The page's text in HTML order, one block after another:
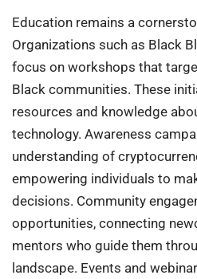
Education remains a
Organizations such as Black
focus on workshops that
Black communities. These
resources and knowledge
technology. Awareness
understanding of
empowering individuals to
decisions. Community
opportunities, connecting
mentors who guide them
landscape. Events and